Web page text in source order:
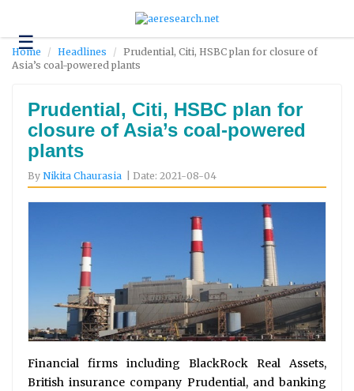
☰Technology
Science
Environment
Business
Headlines
Home Headlines
Prudential, Citi, HSBC plan for closure of
Asia’s coal-powered plants
Prudential, Citi, HSBC plan for
closure of Asia’s coal-powered
plants
By Nikita Chaurasia | Date: 2021-08-04
Financial firms including BlackRock Real Assets,
British insurance company Prudential, and banking